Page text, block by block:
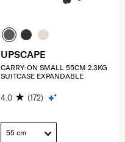
UPSCAPE
CARRY-ON SMALL 55CM 2.3KG
SUITCASE EXPANDABLE
4.0 (172)
55 cm